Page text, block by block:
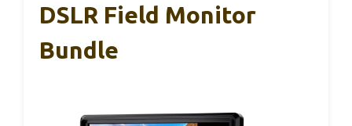
DSLR Field Monitor
Bundle